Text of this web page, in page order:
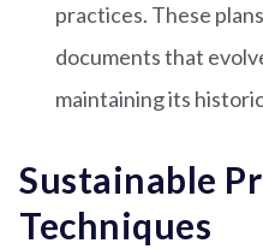
practices. These
documents that
maintaining its
Sustainable
Techniques